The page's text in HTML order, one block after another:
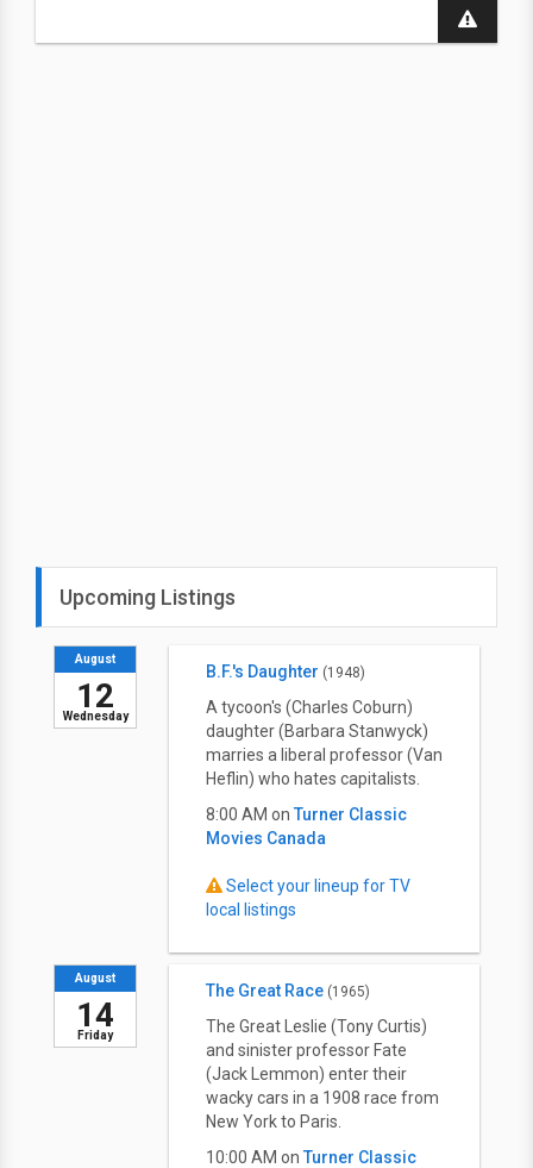
Upcoming Listings
Wednesday
August
12
B.F.'s Daughter (1948)
A tycoon's (Charles Coburn)
daughter (Barbara Stanwyck)
marries a liberal professor (Van
Heflin) who hates capitalists.
8:00 AM on Turner Classic
Movies Canada
Select your lineup for TV
local listings
Friday
August
14
The Great Race (1965)
The Great Leslie (Tony Curtis)
and sinister professor Fate
(Jack Lemmon) enter their
wacky cars in a 1908 race from
New York to Paris.
10:00 AM on Turner Classic